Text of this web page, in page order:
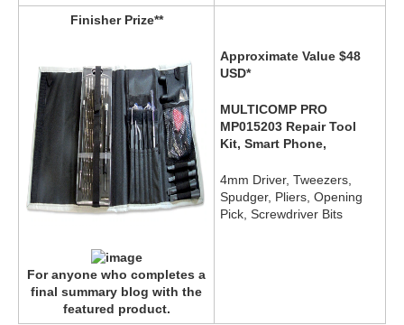
Finisher Prize**
For anyone who completes a
final summary blog with the
featured product.
Approximate Value $48
USD*
MULTICOMP PRO
MP015203 Repair Tool
Kit, Smart Phone,
4mm Driver, Tweezers,
Spudger, Pliers, Opening
Pick, Screwdriver Bits